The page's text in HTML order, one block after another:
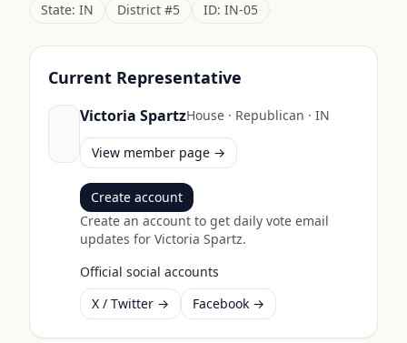
State: IN District #5 ID: IN-05
Current Representative
Victoria SpartzHouse· Republican · IN
View member page →
Create account
Create an account to get daily vote email
updates for Victoria Spartz.
Official social accounts
X / Twitter →
Facebook →